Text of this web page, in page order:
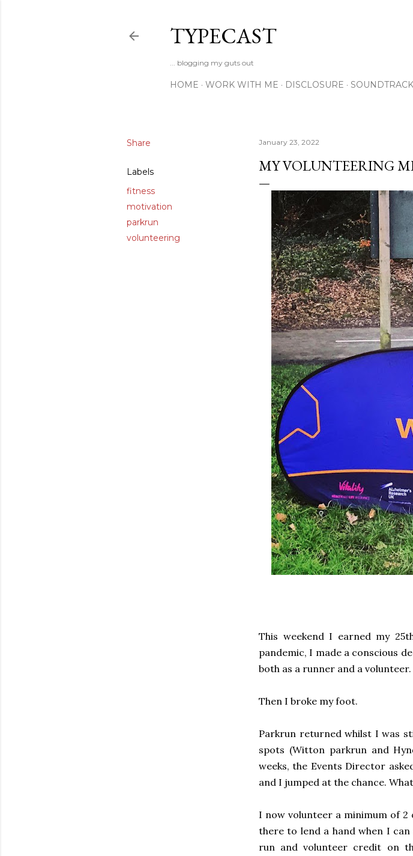
TYPECAST
... blogging my guts out
HOME WORK WITH ME DISCLOSURE
Share
Labels
fitness
motivation
parkrun
volunteering
January 23, 2022
MY VOLUNTEERING
This weekend I earned my
pandemic, I made a conscious
both as a runner and a volunteer.
Then I broke my foot.
Parkrun returned whilst I was
spots (Witton parkrun and
weeks, the Events Director
and I jumped at the chance.
I now volunteer a minimum of
there to lend a hand when I
run and volunteer credit on